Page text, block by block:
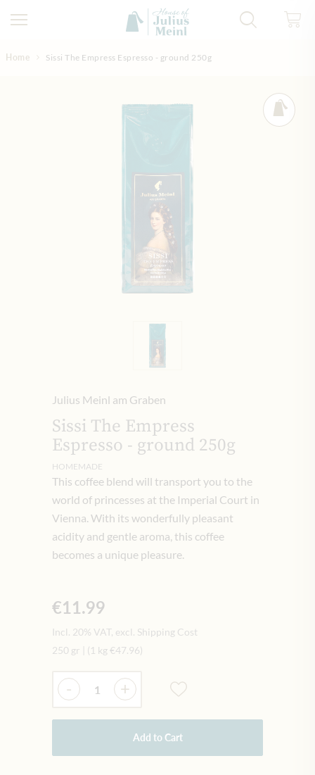
Home Sissi The Empress Espresso - ground 250g
Julius Meinl am Graben
Sissi The Empress
Espresso - ground 250g
HOMEMADE
This coffee blend will transport you to the
world of princesses at the Imperial Court in
Vienna. With its wonderfully pleasant
acidity and gentle aroma, this coffee
becomes a unique pleasure.
€11.99
Incl. 20% VAT, excl. Shipping Cost
250 gr
(1 kg €47.96)
Quantity
- +
Add to Cart